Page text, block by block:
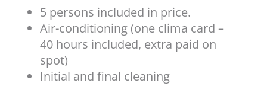
5 persons included in price.
Air-conditioning (one clima card –
40 hours included, extra paid on
spot)
Initial and final cleaning